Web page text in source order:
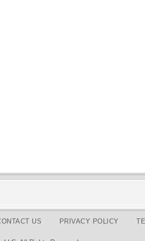
US PRIVACY POLICY